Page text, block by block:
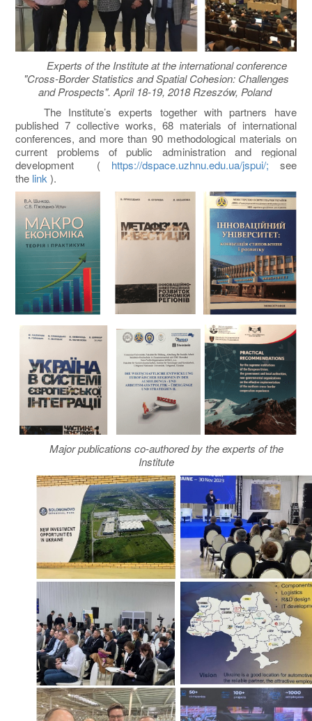
Experts of the Institute at the international conference
"Cross-Border Statistics and Spatial Cohesion: Challenges
and Prospects". April 18-19, 2018 Rzeszów, Poland
The Institute’s experts together with partners have
published 7 collective works, 68 materials of international
conferences, and more than 90 methodological materials on
current problems of public administration and regional
development ( https://dspace.uzhnu.edu.ua/jspui/; see
the link ).
Major publications co-authored by the experts of the
Institute